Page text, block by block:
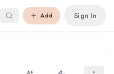
Add Sign In